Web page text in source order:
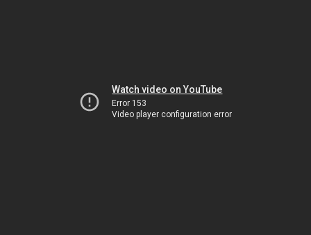
Watch video on YouTube
Error 153
Video player configuration error